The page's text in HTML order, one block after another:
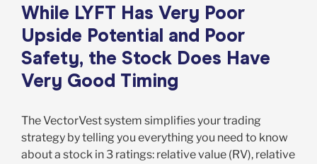
While LYFT Has Very Poor
Upside Potential and Poor
Safety, the Stock Does Have
Very Good Timing
The VectorVest system simplifies your trading
strategy by telling you everything you need to know
about a stock in 3 ratings: relative value (RV), relative